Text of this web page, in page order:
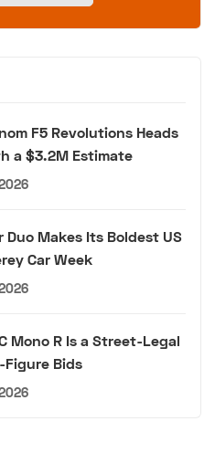
F5 Revolutions Heads
a $3.2M Estimate
Makes Its Boldest US
Car Week
Mono R Is a Street-Legal
Figure Bids